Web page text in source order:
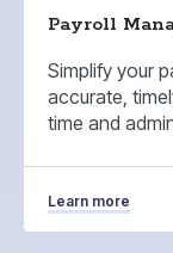
Payroll
Simplify your
accurate,
time and
Learn more